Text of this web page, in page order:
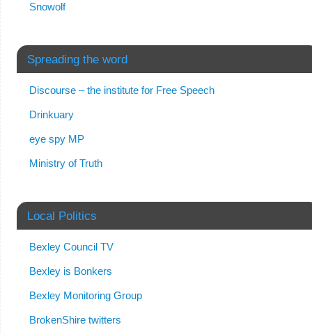
Snowolf
Spreading the word
Discourse – the institute for Free Speech
Drinkuary
eye spy MP
Ministry of Truth
Local Politics
Bexley Council TV
Bexley is Bonkers
Bexley Monitoring Group
BrokenShire twitters